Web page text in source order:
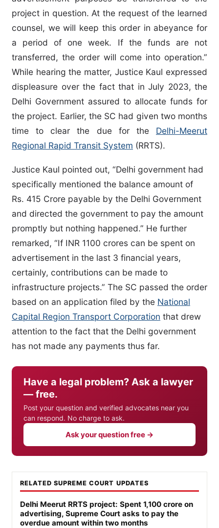
project in question. At the request of the learned
counsel, we will keep this order in abeyance for
a period of one week. If the funds are not
transferred, the order will come into operation.”
While hearing the matter, Justice Kaul expressed
displeasure over the fact that in July 2023, the
Delhi Government assured to allocate funds for
the project. Earlier, the SC had given two months
time to clear the due for the Delhi-Meerut
Regional Rapid Transit System (RRTS).
Justice Kaul pointed out, “Delhi government had
specifically mentioned the balance amount of
Rs. 415 Crore payable by the Delhi Government
and directed the government to pay the amount
promptly but nothing happened.” He further
remarked, “If INR 1100 crores can be spent on
advertisement in the last 3 financial years,
certainly, contributions can be made to
infrastructure projects.” The SC passed the order
based on an application filed by the National
Capital Region Transport Corporation that drew
attention to the fact that the Delhi government
has not made any payments thus far.
Have a legal problem? Ask a lawyer
— free.
Post your question and verified advocates near you
can respond. No charge to ask.
Ask your question free →
RELATED SUPREME COURT UPDATES
Delhi Meerut RRTS project: Spent 1,100 crore on
advertising, Supreme Court asks to pay the
overdue amount within two months